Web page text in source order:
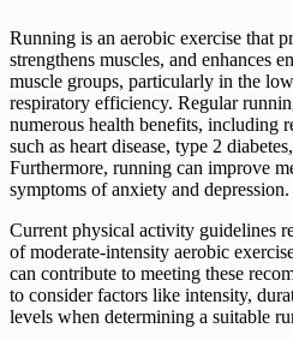
Running is an aerobic exercise that
strengthens muscles, and enhances
muscle groups, particularly in the
respiratory efficiency. Regular
numerous health benefits, including
such as heart disease, type 2
Furthermore, running can improve
symptoms of anxiety and depression.
Current physical activity guidelines
of moderate-intensity aerobic
can contribute to meeting these
to consider factors like intensity,
levels when determining a suitable